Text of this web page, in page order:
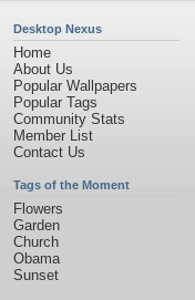
Desktop Nexus
Home
About Us
Popular Wallpapers
Popular Tags
Community Stats
Member List
Contact Us
Tags of the Moment
Flowers
Garden
Church
Obama
Sunset